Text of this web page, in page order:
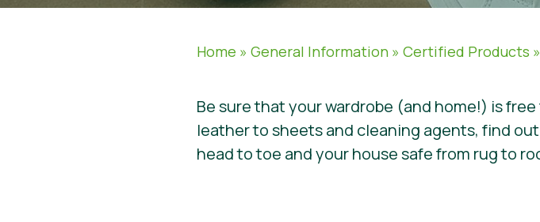
Home »General Information »Certified Products »
Be sure that your wardrobe (and home!) is
leather to sheets and cleaning agents, find
head to toe and your house safe from rug to